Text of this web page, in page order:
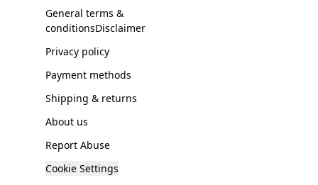
General terms &
conditionsDisclaimer
Privacy policy
Payment methods
Shipping & returns
About us
Report Abuse
Cookie Settings